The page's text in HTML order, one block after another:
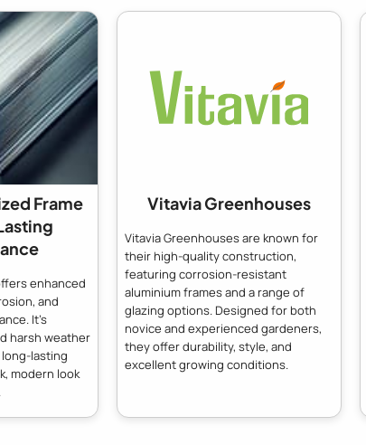
Frame
enhanced
and
It's
harsh weather
lasting
modern look
Vitavia Greenhouses
Vitavia Greenhouses are known for
their high-quality construction,
featuring corrosion-resistant
aluminium frames and a range of
glazing options. Designed for both
novice and experienced gardeners,
they offer durability, style, and
excellent growing conditions.